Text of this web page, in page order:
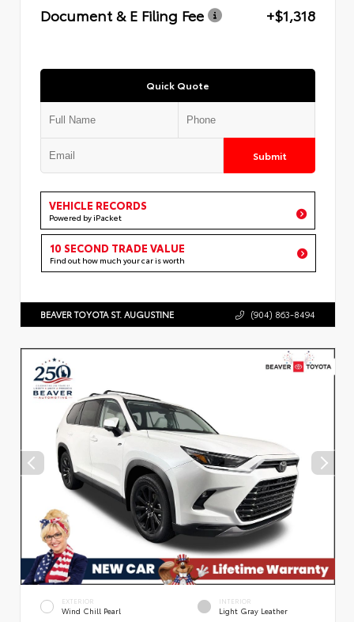
Document & E Filing Fee
+$1,318
Quick Quote
Submit
VEHICLE RECORDS
Powered by iPacket
10 SECOND TRADE VALUE
Find out how much your car is worth
BEAVER TOYOTA ST. AUGUSTINE (904) 863-8494
EXTERIOR
Wind Chill Pearl
INTERIOR
Light Gray Leather